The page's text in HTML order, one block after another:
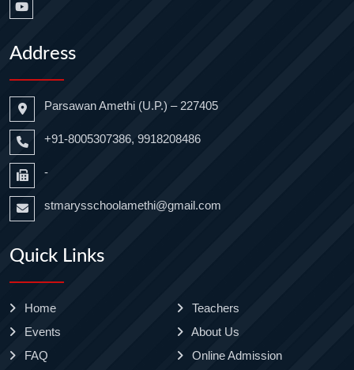
Address
Parsawan Amethi (U.P.) – 227405
+91-8005307386, 9918208486
-
stmarysschoolamethi@gmail.com
Quick Links
Home
Teachers
Events
About Us
FAQ
Online Admission